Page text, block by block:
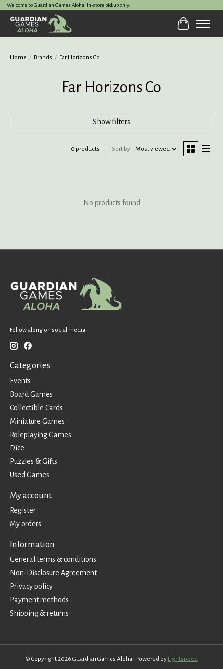
Welcome to Guardian Games Aloha! In-store pickup only.
Cart
Home / Brands / Far Horizons Co
Far Horizons Co
Show filters
0 products Sort by Most viewed
No products found
Follow along on social media!
Categories
Events
Board Games
Collectible Cards
Miniature Games
Roleplaying Games
Dice
Puzzles & Gifts
Used Games
My account
Register
My orders
Information
General terms & conditions
Non-Disclosure Agreement
Privacy policy
Payment methods
Shipping & returns
© Copyright 2026 Guardian Games Aloha - Powered by Lightspeed